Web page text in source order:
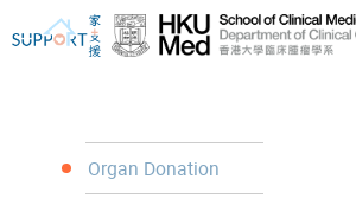
Organ Donation